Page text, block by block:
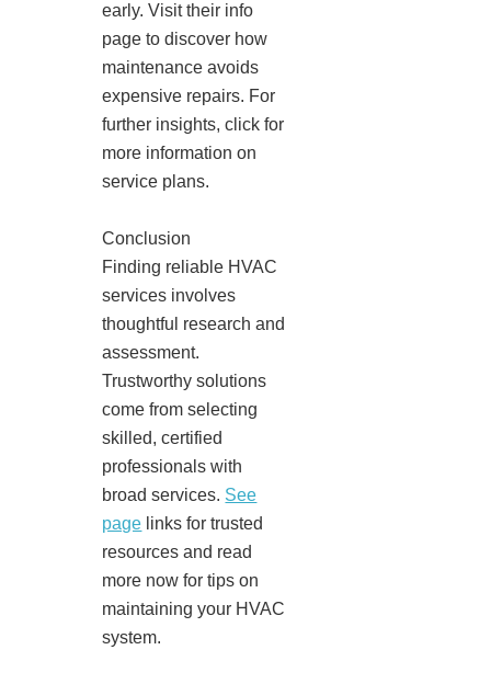
early. Visit their info
page to discover how
maintenance avoids
expensive repairs. For
further insights, click for
more information on
service plans.
Conclusion
Finding reliable HVAC
services involves
thoughtful research and
assessment.
Trustworthy solutions
come from selecting
skilled, certified
professionals with
broad services. See
page links for trusted
resources and read
more now for tips on
maintaining your HVAC
system.